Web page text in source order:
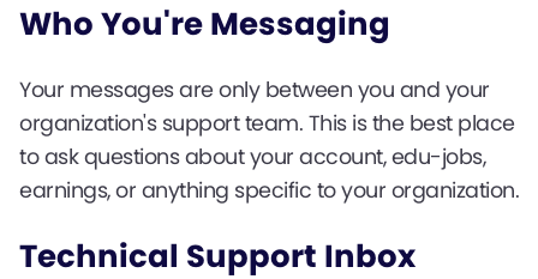
Who You're Messaging
Your messages are only between you and your
organization's support team. This is the best place
to ask questions about your account, edu-jobs,
earnings, or anything specific to your organization.
Technical Support Inbox